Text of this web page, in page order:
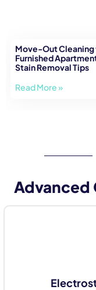
Move-Out Cleaning
Furnished
Stain Removal Tips
Read More »
Advanced